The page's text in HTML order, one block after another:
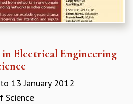
Electrical Engineering
to 13 January 2012
Science